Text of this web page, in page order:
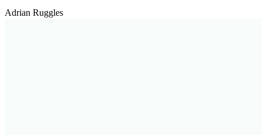
Adrian Ruggles